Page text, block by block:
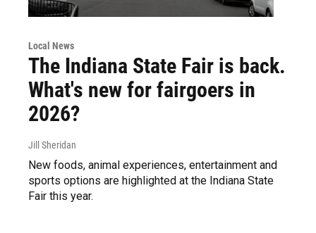
Local News
The Indiana State Fair is back.
What's new for fairgoers in
2026?
Jill Sheridan
New foods, animal experiences, entertainment and
sports options are highlighted at the Indiana State
Fair this year.